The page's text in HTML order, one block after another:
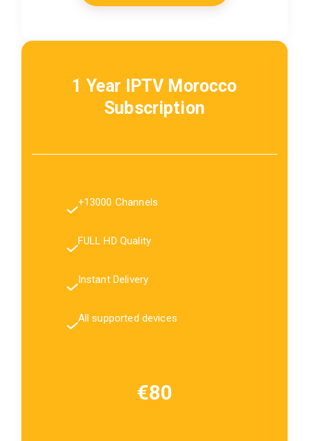
1 Year IPTV Morocco
Subscription
+13000 Channels
FULL HD Quality
Instant Delivery
All supported devices
€80